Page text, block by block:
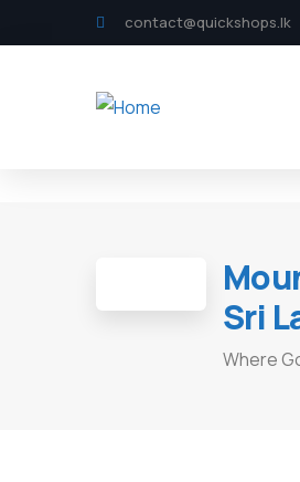
contact@quickshops.lk
Sri
Where